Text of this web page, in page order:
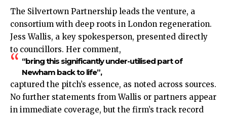
The Silvertown Partnership leads the venture, a
consortium with deep roots in London regeneration.
Jess Wallis, a key spokesperson, presented directly
to councillors. Her comment,
“bring this significantly under-utilised part of
Newham back to life”,
captured the pitch’s essence, as noted across sources.
No further statements from Wallis or partners appear
in immediate coverage, but the firm’s track record